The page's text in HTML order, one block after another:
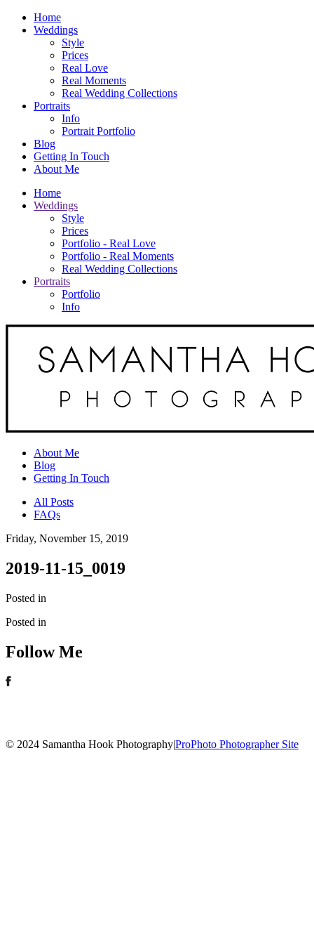
Home
Weddings
Style
Prices
Real Love
Real Moments
Real Wedding Collections
Portraits
Info
Portrait Portfolio
Blog
Getting In Touch
About Me
Home
Weddings
Style
Prices
Portfolio - Real Love
Portfolio - Real Moments
Real Wedding Collections
Portraits
Portfolio
Info
About Me
Blog
Getting In Touch
All Posts
FAQs
Friday, November 15, 2019
2019-11-15_0019
Posted in
Posted in
Follow Me
© 2024 Samantha Hook Photography|ProPhoto Photographer Site